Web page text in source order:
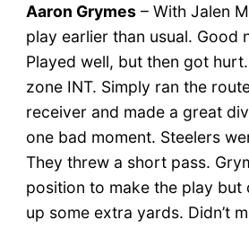
Aaron Grymes– With Jalen
play earlier than usual. Good
Played well, but then got
zone INT. Simply ran the
receiver and made a great
one bad moment. Steelers
They threw a short pass.
position to make the play but
up some extra yards. Didn’t